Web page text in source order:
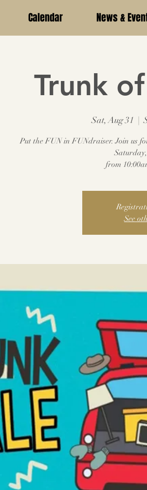
Calendar News &
Trunk
Sat, Aug 31
  |
Put the FUN in FUNdraiser. Join us
from
See